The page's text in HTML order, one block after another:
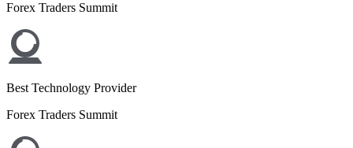
Forex Traders Summit
Best Technology Provider
Forex Traders Summit